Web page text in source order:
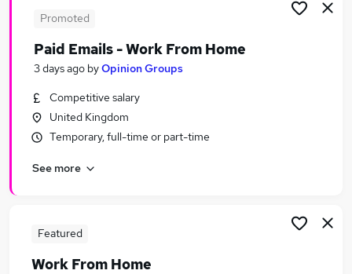
Part-time Receptionist Jobs in Birmingham
Promoted
Paid Emails - Work From Home
3 days ago byOpinion Groups
Competitive salary
United Kingdom
Temporary, full-time or part-time
See more
Featured
Work From Home